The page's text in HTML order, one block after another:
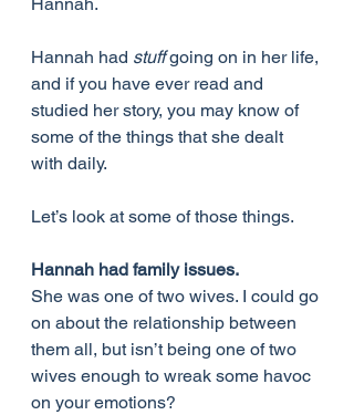
Hannah had stuff going on in her life,
and if you have ever read and
studied her story, you may know of
some of the things that she dealt
with daily.
Let’s look at some of those things.
Hannah had family issues.
She was one of two wives. I could go
on about the relationship between
them all, but isn’t being one of two
wives enough to wreak some havoc
on your emotions?